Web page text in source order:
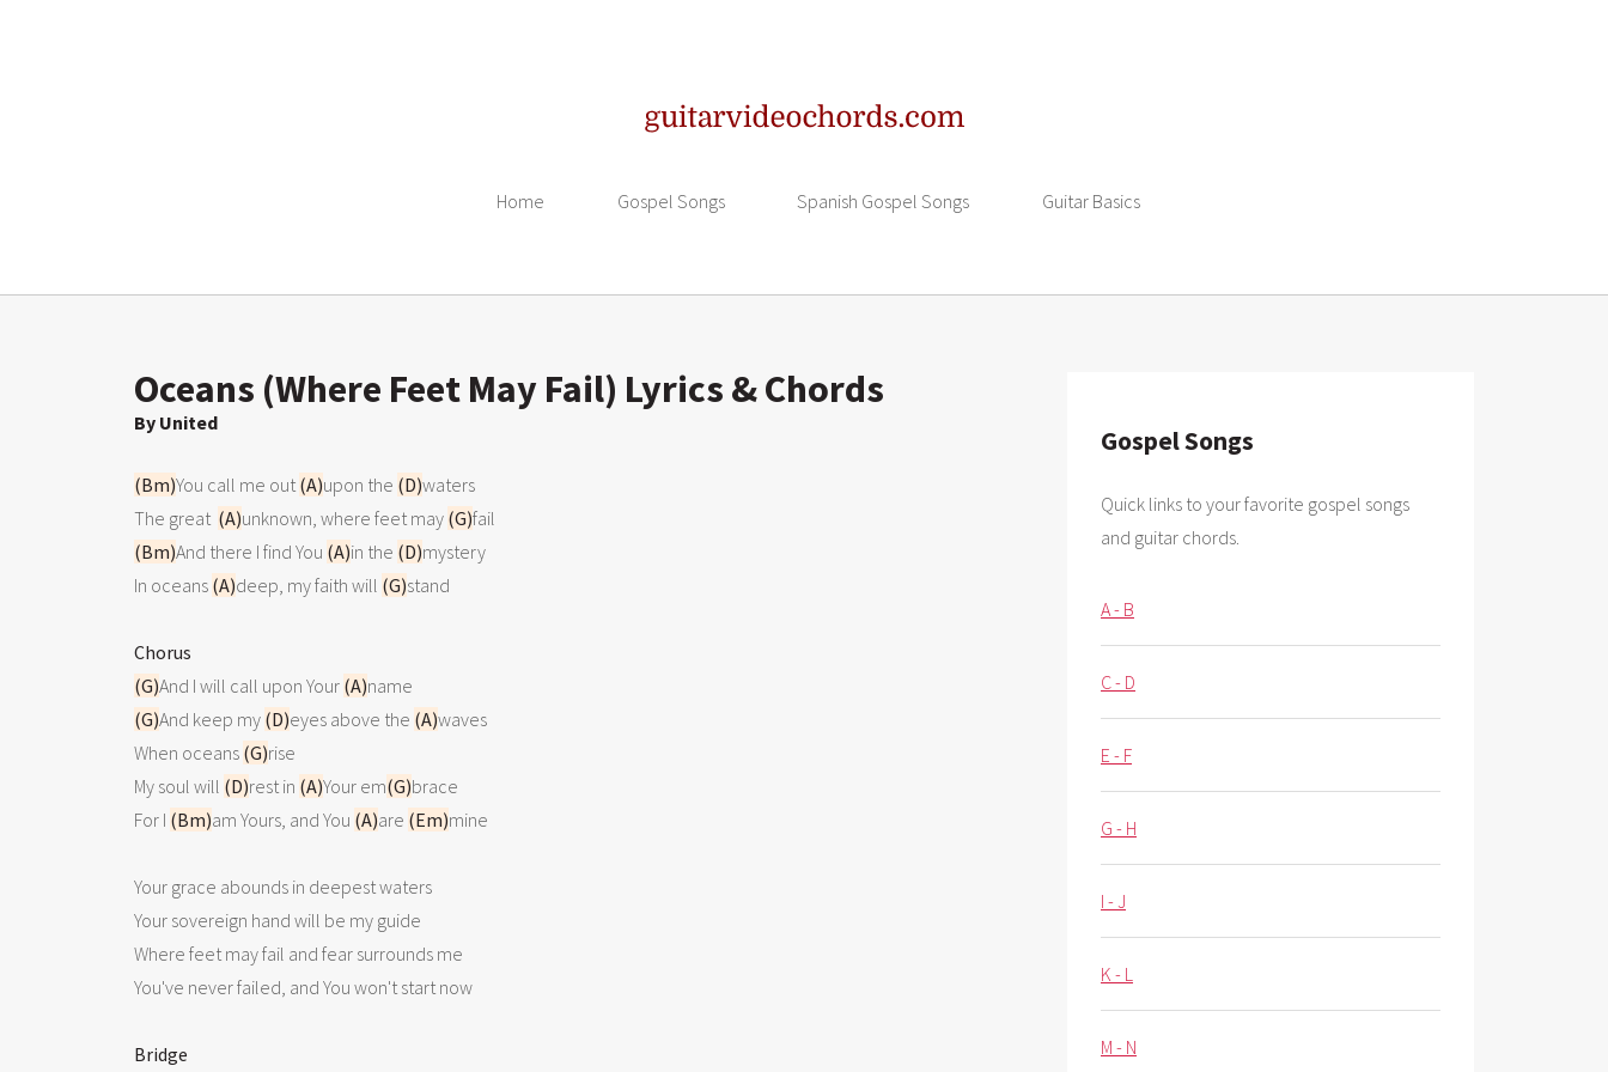
Home Gospel Songs Spanish Gospel Songs Guitar Basics
Oceans (Where Feet May Fail) Lyrics & Chords
By United
(Bm)You call me out (A)upon the (D)waters
The great (A)unknown, where feet may (G)
(Bm)And there I find You (A)in the (D)mystery
In oceans (A)deep, my faith will (G)stand
Chorus
(G)And I will call upon Your (A)
(G)And keep my (D)eyes above the (A)waves
When oceans (G)rise
My soul will (D)rest in (A)Your em(G)brace
For I (Bm)am Yours, and You (A)are (Em)mine
Your grace abounds in deepest waters
Your sovereign hand will be my guide
Where feet may fail and fear surrounds me
You've never failed, and You won't start now
Bridge
Gospel Songs
Quick links to your favorite gospel songs
and guitar chords.
A - B
C - D
E - F
G - H
I - J
K - L
M - N